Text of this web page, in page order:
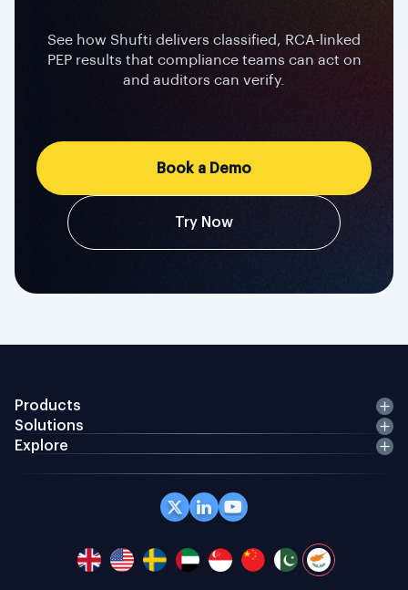
See how Shufti delivers classified, RCA-linked
PEP results that compliance teams can act on
and auditors can verify.
Book a Demo
Try Now
Products
Solutions
Explore